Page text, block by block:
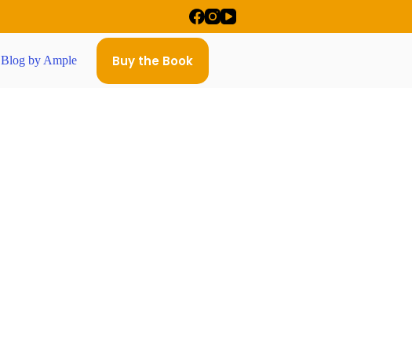
Blog by Ample Buy the Book